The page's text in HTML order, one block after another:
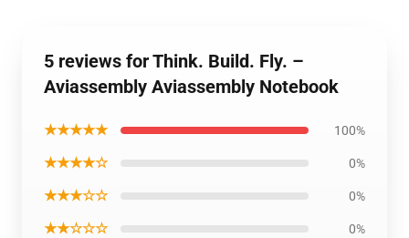
5 reviews for Think. Build. Fly. –
Aviassembly Aviassembly Notebook
★★★★★ 100%
★★★★☆ 0%
★★★☆☆ 0%
★★☆☆☆ 0%